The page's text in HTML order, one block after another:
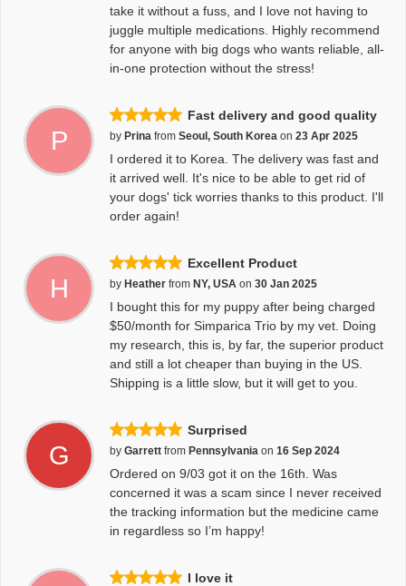
take it without a fuss, and I love not having to
juggle multiple medications. Highly recommend
for anyone with big dogs who wants reliable, all-
in-one protection without the stress!
P
Fast delivery and good quality
by Prina from Seoul, South Korea on 23 Apr 2025
I ordered it to Korea. The delivery was fast and
it arrived well. It's nice to be able to get rid of
your dogs' tick worries thanks to this product. I'll
order again!
H
Excellent Product
by Heather from NY, USA on 30 Jan 2025
I bought this for my puppy after being charged
$50/month for Simparica Trio by my vet. Doing
my research, this is, by far, the superior product
and still a lot cheaper than buying in the US.
Shipping is a little slow, but it will get to you.
G
Surprised
by Garrett from Pennsylvania on 16 Sep 2024
Ordered on 9/03 got it on the 16th. Was
concerned it was a scam since I never received
the tracking information but the medicine came
in regardless so I’m happy!
I love it